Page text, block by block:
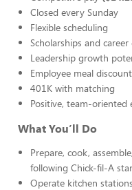
Closed every Sunday
Flexible scheduling
Scholarships and
Leadership growth
Employee meal discount
401K with matching
Positive, team-oriented
What You’ll Do
Prepare, cook,
following Chick-fil-A
Operate kitchen